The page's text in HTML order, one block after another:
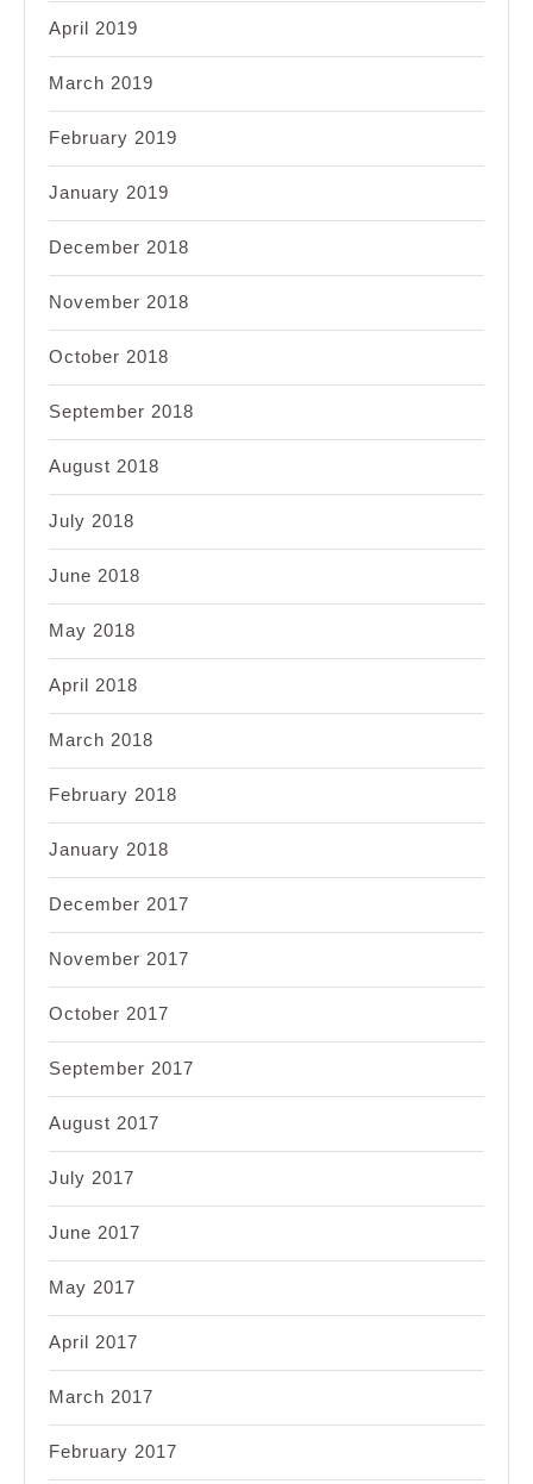
April 2019
March 2019
February 2019
January 2019
December 2018
November 2018
October 2018
September 2018
August 2018
July 2018
June 2018
May 2018
April 2018
March 2018
February 2018
January 2018
December 2017
November 2017
October 2017
September 2017
August 2017
July 2017
June 2017
May 2017
April 2017
March 2017
February 2017